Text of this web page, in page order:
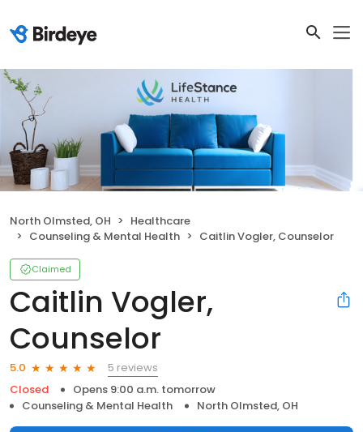
North Olmsted, OH
Healthcare
Counseling & Mental Health
Caitlin Vogler, Counselor
Claimed
Caitlin Vogler,
Counselor
5.0
5 reviews
Closed
Opens 9:00 a.m. tomorrow
Counseling & Mental Health
North Olmsted, OH